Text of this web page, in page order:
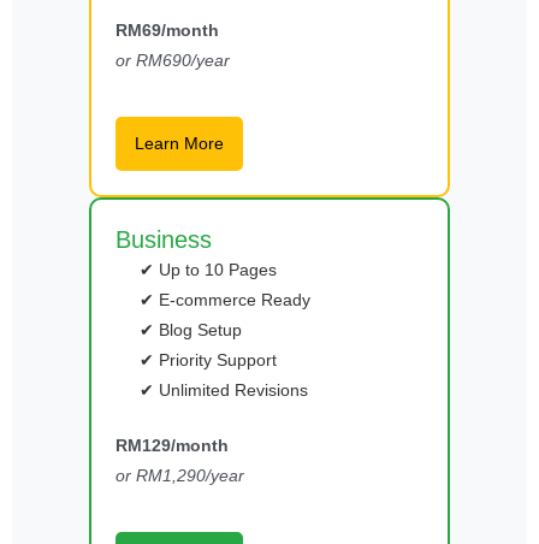
RM69/month
or RM690/year
Learn More
Business
✔ Up to 10 Pages
✔ E-commerce Ready
✔ Blog Setup
✔ Priority Support
✔ Unlimited Revisions
RM129/month
or RM1,290/year